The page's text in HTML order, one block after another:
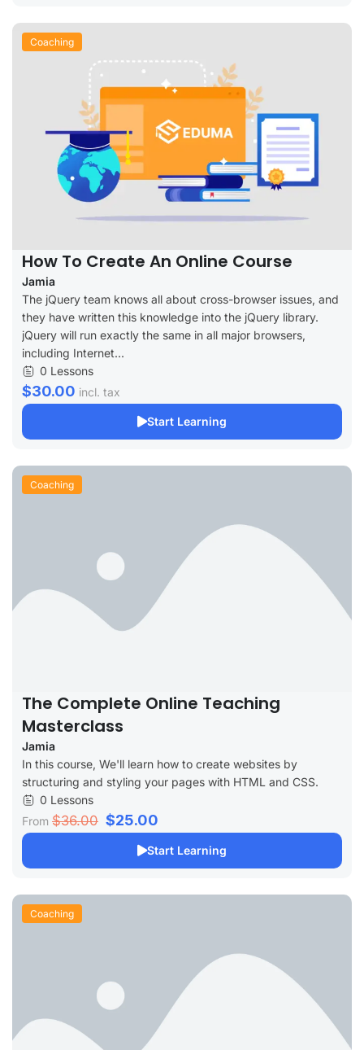
Coaching
How To Create An Online Course
Jamia
The jQuery team knows all about cross-browser issues, and
they have written this knowledge into the jQuery library.
jQuery will run exactly the same in all major browsers,
including Internet...
0 Lessons
$30.00 incl. tax
Start Learning
Coaching
The Complete Online Teaching
Masterclass
Jamia
In this course, We'll learn how to create websites by
structuring and styling your pages with HTML and CSS.
0 Lessons
From $36.00 $25.00
Start Learning
Coaching